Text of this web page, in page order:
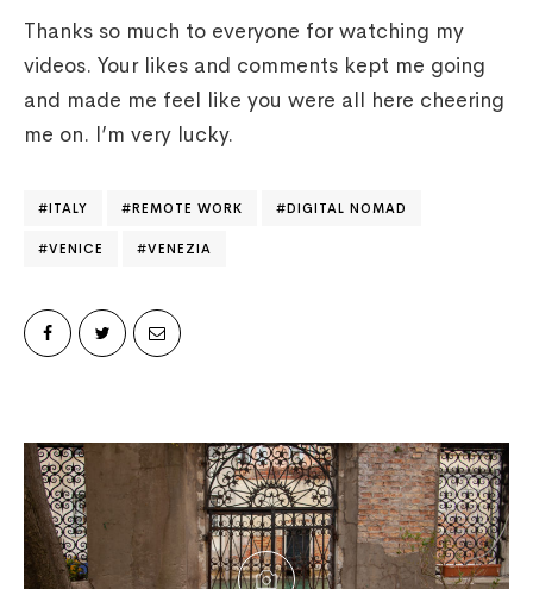
Thanks so much to everyone for watching my
videos. Your likes and comments kept me going
and made me feel like you were all here cheering
me on. I’m very lucky.
ITALY REMOTE WORK DIGITAL NOMAD
VENICE VENEZIA